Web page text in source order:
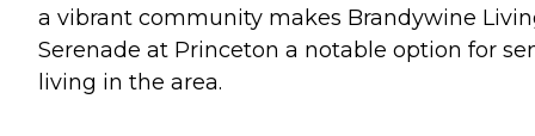
a vibrant community makes Brandywine
Serenade at Princeton a notable option for
living in the area.